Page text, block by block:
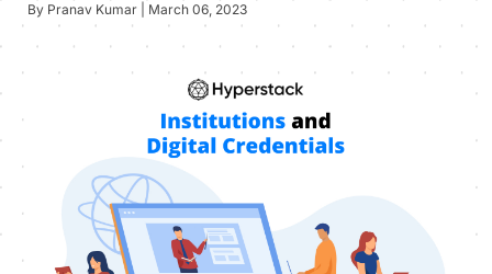
By Pranav Kumar | March 06, 2023